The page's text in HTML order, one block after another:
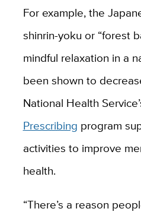
For example, the
shinrin-yoku or “forest
mindful relaxation in a
been shown to
National Health
Prescribing program
activities to improve
health.
“There’s a reason